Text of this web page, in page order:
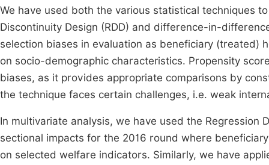
We have used both the various statistical techniques
Discontinuity Design (RDD) and difference-in-
selection biases in evaluation as beneficiary (treated)
on socio-demographic characteristics. Propensity
biases, as it provides appropriate comparisons by
the technique faces certain challenges, i.e. weak
In multivariate analysis, we have used the Regression
sectional impacts for the 2016 round where
on selected welfare indicators. Similarly, we have